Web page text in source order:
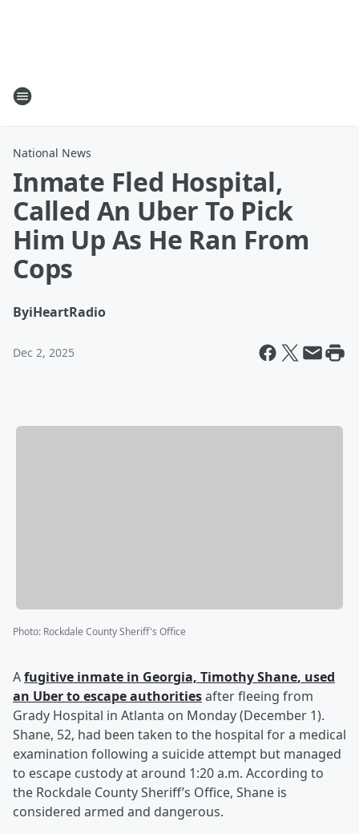
National News
Inmate Fled Hospital,
Called An Uber To Pick
Him Up As He Ran From
Cops
ByiHeartRadio
Dec 2, 2025
Photo: Rockdale County Sheriff's Office
Afugitive inmate in Georgia, Timothy Shane, used
an Uber to escape authoritiesafter fleeing from
Grady Hospital in Atlanta on Monday (December 1).
Shane, 52, had been taken to the hospital for a medical
examination following a suicide attempt but managed
to escape custody at around 1:20 a.m. According to
the Rockdale County Sheriff’s Office, Shane is
considered armed and dangerous.